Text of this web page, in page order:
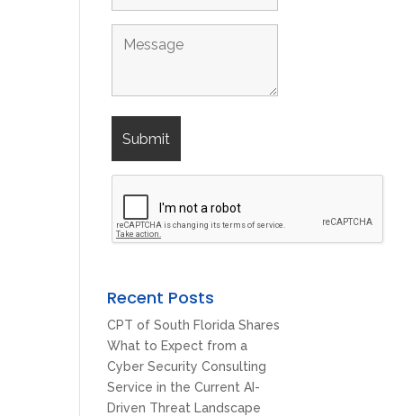
Recent Posts
CPT of South Florida Shares
What to Expect from a
Cyber Security Consulting
Service in the Current AI-
Driven Threat Landscape